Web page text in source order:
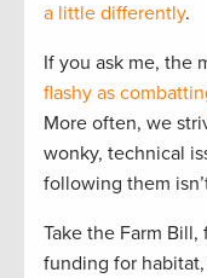
a little differently.
If you ask me, the
flashy as
More often, we
wonky, technical
following them
Take the Farm
funding for